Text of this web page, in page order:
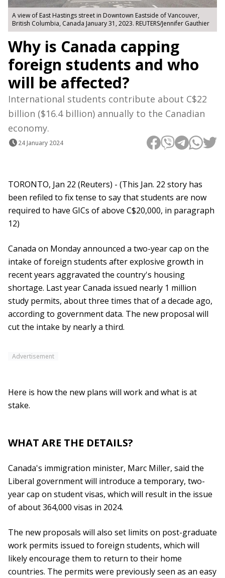
A view of East Hastings street in Downtown Eastside of Vancouver,
British Columbia, Canada January 31, 2023. REUTERS/Jennifer Gauthier
Why is Canada capping
foreign students and who
will be affected?
International students contribute about C$22
billion ($16.4 billion) annually to the Canadian
economy.
24 January 2024
TORONTO, Jan 22 (Reuters) - (This Jan. 22 story has
been refiled to fix tense to say that students are now
required to have GICs of above C$20,000, in paragraph
12)
Canada on Monday announced a two-year cap on the
intake of foreign students after explosive growth in
recent years aggravated the country's housing
shortage. Last year Canada issued nearly 1 million
study permits, about three times that of a decade ago,
according to government data. The new proposal will
cut the intake by nearly a third.
Advertisement
Here is how the new plans will work and what is at
stake.
WHAT ARE THE DETAILS?
Canada's immigration minister, Marc Miller, said the
Liberal government will introduce a temporary, two-
year cap on student visas, which will result in the issue
of about 364,000 visas in 2024.
The new proposals will also set limits on post-graduate
work permits issued to foreign students, which will
likely encourage them to return to their home
countries. The permits were previously seen as an easy